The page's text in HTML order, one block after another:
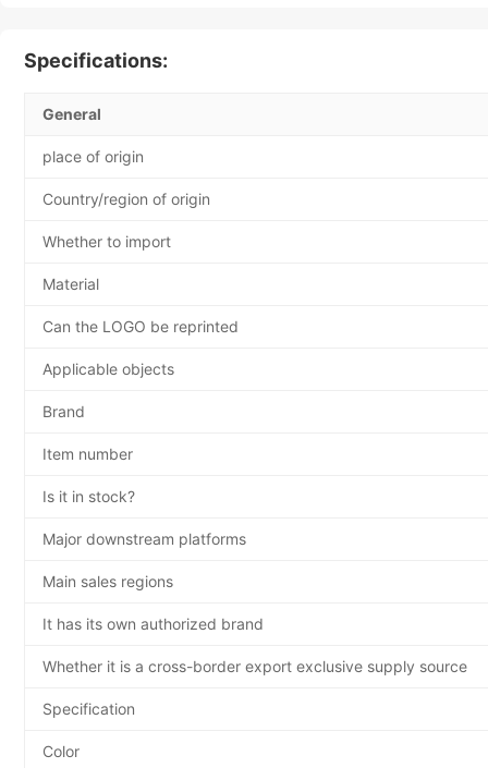
Specifications:
General
place of origin
Country/region of origin
Whether to import
Material
Can the LOGO be reprinted
Applicable objects
Brand
Item number
Is it in stock?
Major downstream platforms
Main sales regions
It has its own authorized brand
Whether it is a cross-border export exclusive supply source
Specification
Color